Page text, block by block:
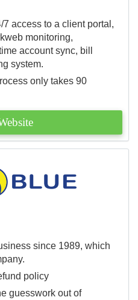
access to a client portal,
monitoring,
account sync, bill
system.
only takes 90
since 1989, which
policy
guesswork out of